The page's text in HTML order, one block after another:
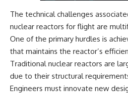
The technical challenges
nuclear reactors for flight are
One of the primary hurdles is
that maintains the reactor’s
Traditional nuclear reactors are
due to their structural
Engineers must innovate new